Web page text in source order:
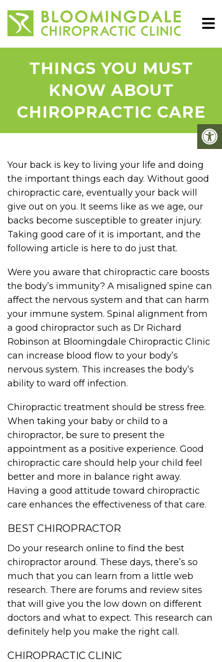
THINGS YOU MUST
KNOW ABOUT
CHIROPRACTIC CARE
Your back is key to living your life and doing
the important things each day. Without good
chiropractic care, eventually your back will
give out on you. It seems like as we age, our
backs become susceptible to greater injury.
Taking good care of it is important, and the
following article is here to do just that.
Were you aware that chiropractic care boosts
the body’s immunity? A misaligned spine can
affect the nervous system and that can harm
your immune system. Spinal alignment from
a good chiropractor such as Dr Richard
Robinson at Bloomingdale Chiropractic Clinic
can increase blood flow to your body’s
nervous system. This increases the body’s
ability to ward off infection.
Chiropractic treatment should be stress free.
When taking your baby or child to a
chiropractor, be sure to present the
appointment as a positive experience. Good
chiropractic care should help your child feel
better and more in balance right away.
Having a good attitude toward chiropractic
care enhances the effectiveness of that care.
BEST CHIROPRACTOR
Do your research online to find the best
chiropractor around. These days, there’s so
much that you can learn from a little web
research. There are forums and review sites
that will give you the low down on different
doctors and what to expect. This research can
definitely help you make the right call.
CHIROPRACTIC CLINIC